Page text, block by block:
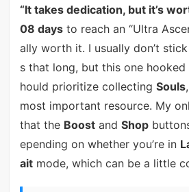
“It takes dedication, but it’s
08 daysto reach an “Ultra
ally worth it. I usually don’t
s that long, but this one hooked
hould prioritize collecting Souls
most important resource. My
that the Boostand Shop
epending on whether you’re in
aitmode, which can be a little